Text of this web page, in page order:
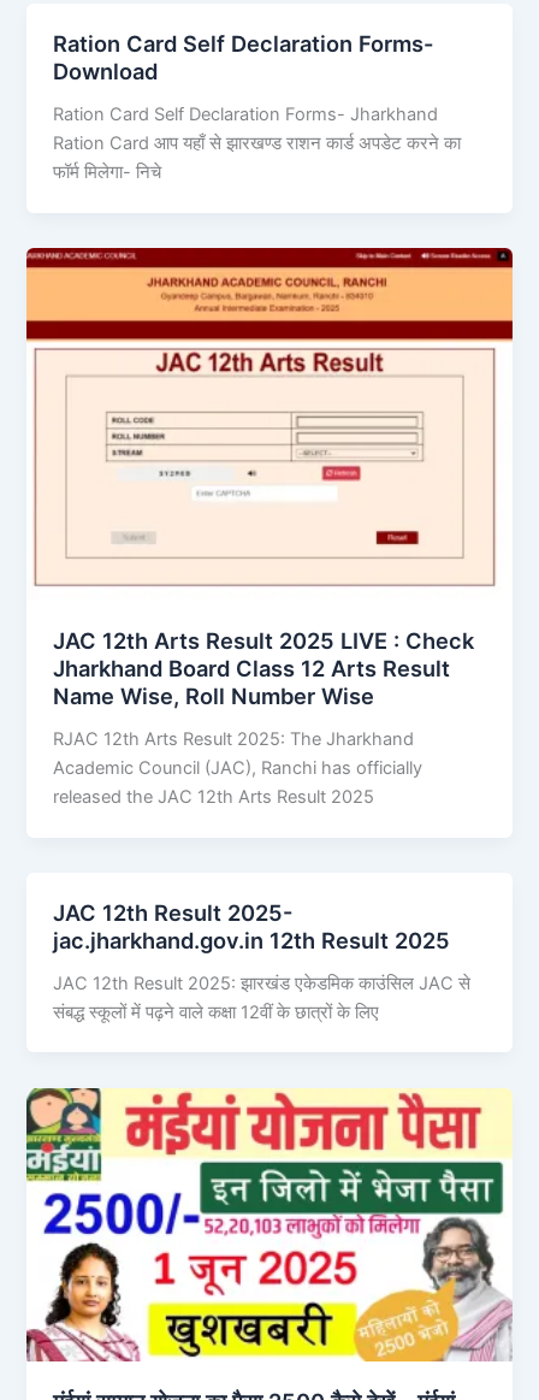
Ration Card Self Declaration Forms-
Download
Ration Card Self Declaration Forms- Jharkhand
Ration Card आप यहाँ से झारखण्ड राशन कार्ड अपडेट करने का
फॉर्म मिलेगा- निचे
JAC 12th Arts Result 2025 LIVE : Check
Jharkhand Board Class 12 Arts Result
Name Wise, Roll Number Wise
RJAC 12th Arts Result 2025: The Jharkhand
Academic Council (JAC), Ranchi has officially
released the JAC 12th Arts Result 2025
JAC 12th Result 2025-
jac.jharkhand.gov.in 12th Result 2025
JAC 12th Result 2025: झारखंड एकेडमिक काउंसिल JAC से
संबद्ध स्कूलों में पढ़ने वाले कक्षा 12वीं के छात्रों के लिए